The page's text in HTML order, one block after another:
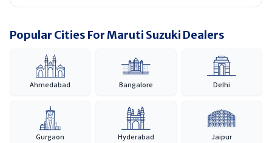
Popular Cities For Maruti Suzuki Dealers
Ahmedabad Bangalore Delhi
Gurgaon Hyderabad Jaipur